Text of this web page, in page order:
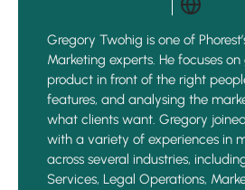
Gregory Twohig is one of
Marketing experts. He focuses
product in front of the right
features, and analysing the
what clients want. Gregory
with a variety of experiences in
across several industries,
Services, Legal Operations,